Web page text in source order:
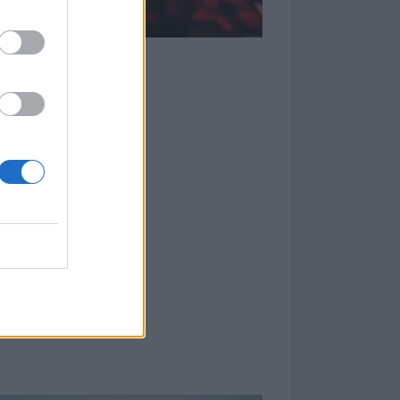
a part of the
and how
looking out
and
a large scale
they ran into